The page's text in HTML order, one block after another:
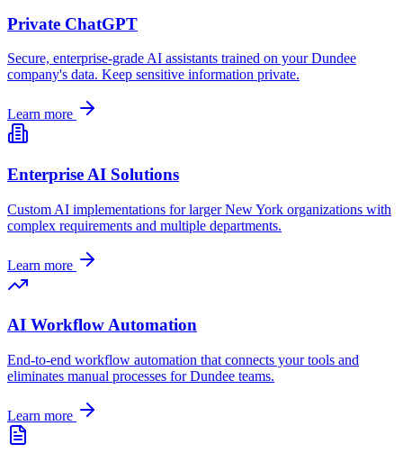
Private ChatGPT
Secure, enterprise-grade AI assistants trained on yourDundee
company's data. Keep sensitive information private.
Learn more
Enterprise AI Solutions
Custom AI implementations for largerNew York organizations with
complex requirements and multiple departments.
Learn more
AI Workflow Automation
End-to-end workflow automation that connects your tools and
eliminates manual processes forDundee teams.
Learn more